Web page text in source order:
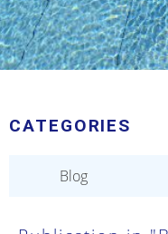
CATEGORIES
Blog